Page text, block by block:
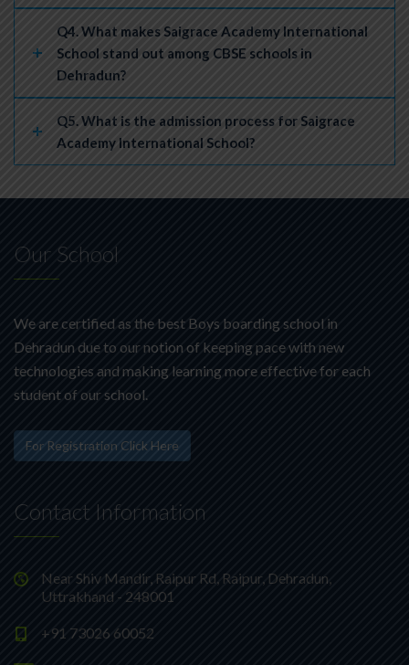
Q4. What makes Saigrace Academy International
School stand out among CBSE schools in
Dehradun?
Q5. What is the admission process for Saigrace
Academy International School?
Our School
We are certified as the best Boys boarding school in
Dehradun due to our notion of keeping pace with new
technologies and making learning more effective for each
student of our school.
For Registration Click Here
Contact Information
Near Shiv Mandir, Raipur Rd, Raipur, Dehradun,
Uttrakhand - 248001
+91 73026 60052